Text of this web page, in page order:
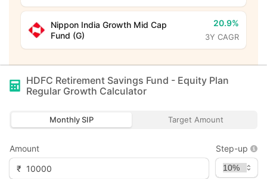
Nippon India Growth Mid Cap
Fund (G)
20.9%
3Y CAGR
HDFC Retirement Savings Fund - Equity Plan
Regular Growth Calculator
Monthly SIP Target Amount
Amount
₹
Step-up